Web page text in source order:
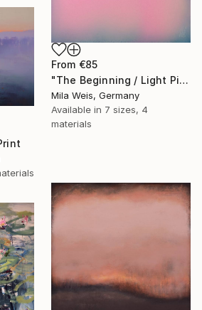
From €85
"The Beginning / Light Pink" Print
Mila Weis, Germany
Available in 7 sizes, 4
materials